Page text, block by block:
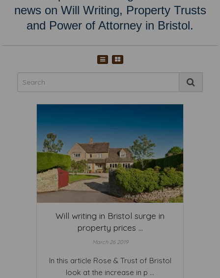
news on Will Writing, Property Trusts
and Power of Attorney in Bristol.
Will writing in Bristol surge in
property prices ...
March 26 2019
In this article Rose & Trust of Bristol
look at the increase in p ...